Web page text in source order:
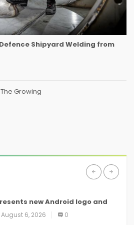
Shipyard Welding from
Growing
new Android logo and
features headed to all
August 6, 2026 0